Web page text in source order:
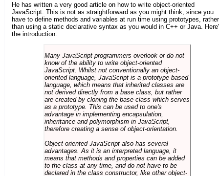
He has written a very good article on how to write object-oriented
JavaScript. This is not as straightforward as you might think, since you
have to define methods and variables at run time using prototypes, rather
than using a static declarative syntax as you would in C++ or Java.
the introduction:
Many JavaScript programmers overlook or do not
know of the ability to write object-oriented
JavaScript. Whilst not conventionally an object-
oriented language, JavaScript is a prototype-based
language, which means that inherited classes are
not derived directly from a base class, but rather
are created by cloning the base class which serves
as a prototype. This can be used to one's
advantage in implementing encapsulation,
inheritance and polymorphism in JavaScript,
therefore creating a sense of object-orientation.
Object-oriented JavaScript also has several
advantages. As it is an interpreted language, it
means that methods and properties can be added
to the class at any time, and do not have to be
declared in the class constructor, like other object-